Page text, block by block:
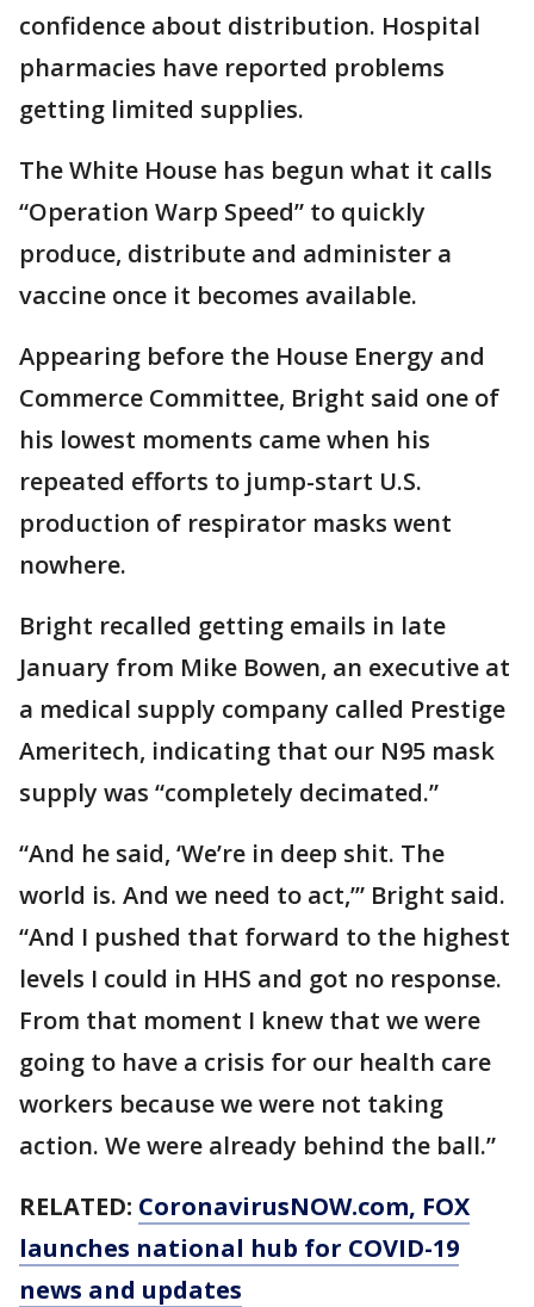
confidence about distribution. Hospital
pharmacies have reported problems
getting limited supplies.
The White House has begun what it calls
“Operation Warp Speed” to quickly
produce, distribute and administer a
vaccine once it becomes available.
Appearing before the House Energy and
Commerce Committee, Bright said one of
his lowest moments came when his
repeated efforts to jump-start U.S.
production of respirator masks went
nowhere.
Bright recalled getting emails in late
January from Mike Bowen, an executive at
a medical supply company called Prestige
Ameritech, indicating that our N95 mask
supply was “completely decimated.”
“And he said, ‘We’re in deep shit. The
world is. And we need to act,’” Bright said.
“And I pushed that forward to the highest
levels I could in HHS and got no response.
From that moment I knew that we were
going to have a crisis for our health care
workers because we were not taking
action. We were already behind the ball.”
RELATED: CoronavirusNOW.com, FOX
launches national hub for COVID-19
news and updates